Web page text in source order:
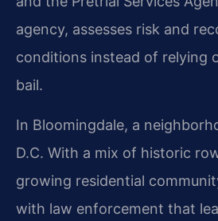
agency, assesses risk and
conditions instead of relying
bail.
In Bloomingdale, a
D.C. With a mix of historic
growing residential
with law enforcement that